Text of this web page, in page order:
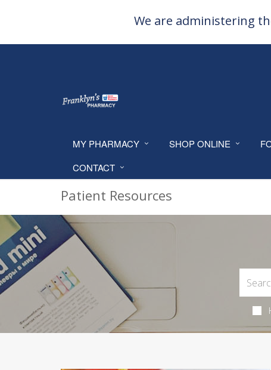
We are administering
MY PHARMACY SHOP ONLINE
CONTACT
Patient Resources